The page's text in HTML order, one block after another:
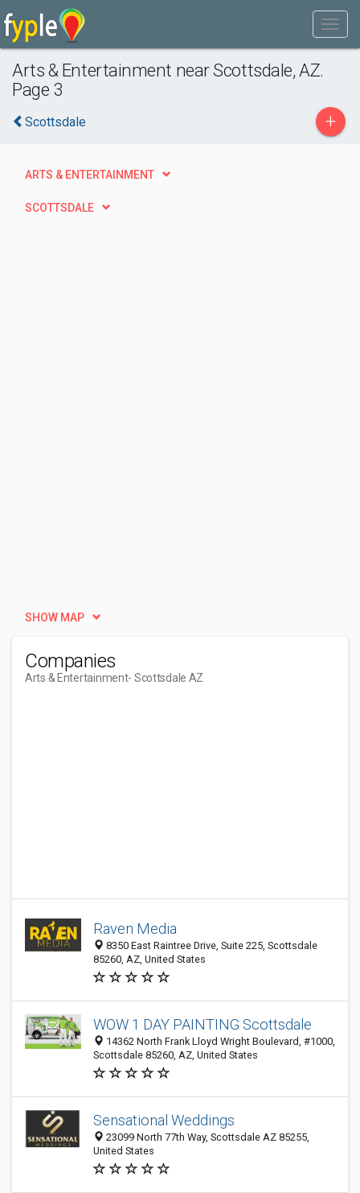
Arts & Entertainment near Scottsdale, AZ.
Page 3
Scottsdale +
ARTS & ENTERTAINMENT
SCOTTSDALE
SHOW MAP
Companies
Arts & Entertainment- Scottsdale AZ
Raven Media
8350 East Raintree Drive, Suite 225, Scottsdale
85260, AZ, United States
WOW 1 DAY PAINTING Scottsdale
14362 North Frank Lloyd Wright Boulevard, #1000,
Scottsdale 85260, AZ, United States
Sensational Weddings
23099 North 77th Way, Scottsdale AZ 85255,
United States